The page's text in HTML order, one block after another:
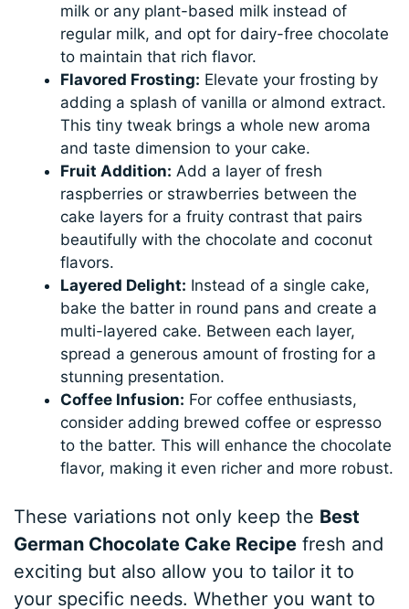
milk or any plant-based milk instead of
regular milk, and opt for dairy-free chocolate
to maintain that rich flavor.
Flavored Frosting: Elevate your frosting by
adding a splash of vanilla or almond extract.
This tiny tweak brings a whole new aroma
and taste dimension to your cake.
Fruit Addition: Add a layer of fresh
raspberries or strawberries between the
cake layers for a fruity contrast that pairs
beautifully with the chocolate and coconut
flavors.
Layered Delight: Instead of a single cake,
bake the batter in round pans and create a
multi-layered cake. Between each layer,
spread a generous amount of frosting for a
stunning presentation.
Coffee Infusion: For coffee enthusiasts,
consider adding brewed coffee or espresso
to the batter. This will enhance the chocolate
flavor, making it even richer and more robust.
These variations not only keep the Best
German Chocolate Cake Recipe fresh and
exciting but also allow you to tailor it to
your specific needs. Whether you want to